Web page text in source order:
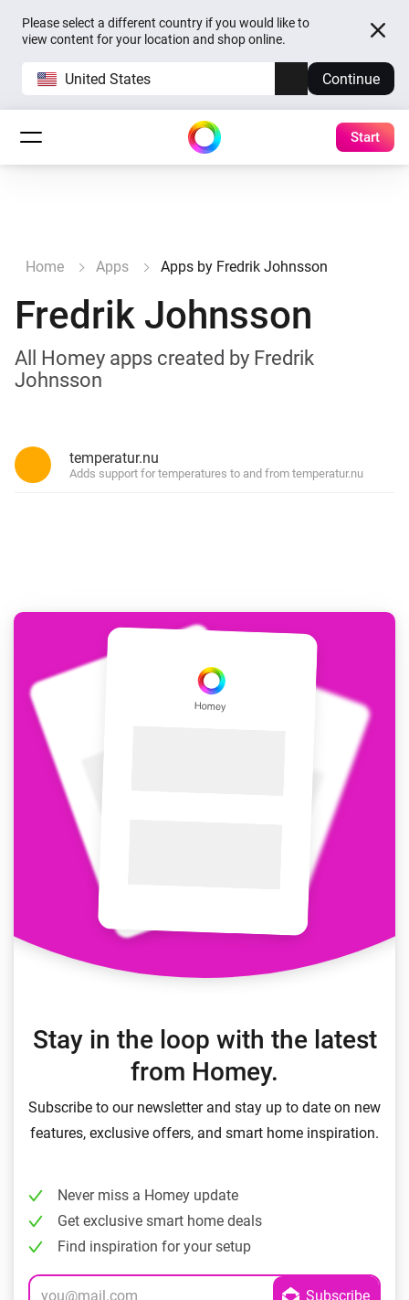
Please select a different country if you would like to
view content for your location and shop online.
United States Continue
Start
Home Apps Apps by Fredrik Johnsson
Fredrik Johnsson
All Homey apps created by Fredrik
Johnsson
temperatur.nu
Adds support for temperatures to and from temperatur.nu
Stay in the loop with the latest
from Homey.
Subscribe to our newsletter and stay up to date on new
features, exclusive offers, and smart home inspiration.
Never miss a Homey update
Get exclusive smart home deals
Find inspiration for your setup